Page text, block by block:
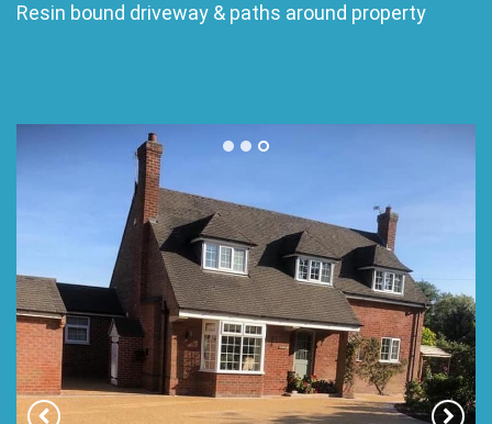
Resin bound driveway & paths around property